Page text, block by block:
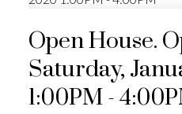
Open House.
Saturday,
1:00PM -